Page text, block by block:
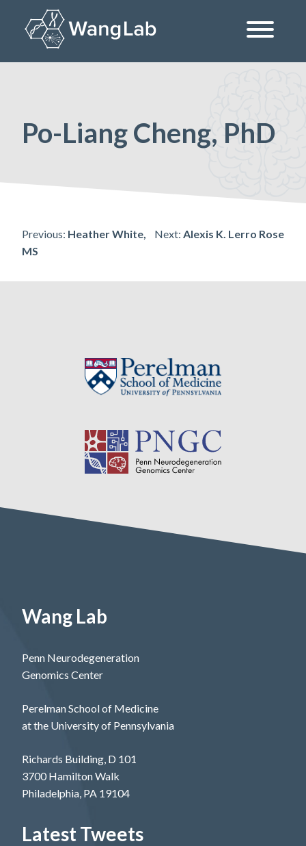
content
Po-Liang Cheng, PhD
Post
Previous: Heather White,
MS
Next: Alexis K. Lerro Rose
Wang Lab
Penn Neurodegeneration
Genomics Center
Perelman School of Medicine
at the University of Pennsylvania
Richards Building, D 101
3700 Hamilton Walk
Philadelphia, PA 19104
Latest Tweets